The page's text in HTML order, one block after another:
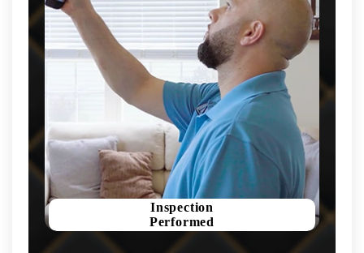
Inspection
Performed